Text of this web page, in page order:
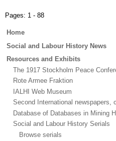
Pages: 1 - 88
Main
Home
Social and Labour History News
Resources and Exhibits
The 1917 Stockholm Peace
Rote Armee Fraktion
IALHI Web Museum
Second International newspapers,
Database of Databases in Mining
Social and Labour History Serials
Browse serials